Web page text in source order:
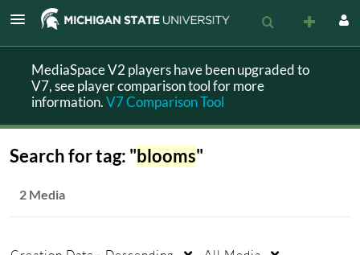
MediaSpace V2 players have been upgraded to
V7, see player comparison tool for more
information.V7 Comparison Tool
Search for tag: "blooms"
2 Media